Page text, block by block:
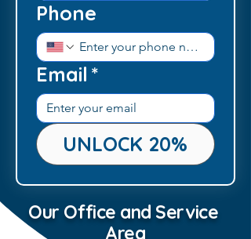
Phone
Email *
UNLOCK 20%
Our Office and Service
Area